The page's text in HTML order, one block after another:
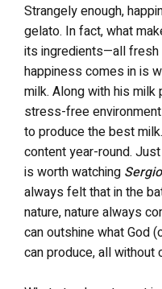
Strangely enough,
gelato. In fact, what
its ingredients—all fresh
happiness comes in is
milk. Along with his milk
stress-free
to produce the best
content year-round.
is worth watching
always felt that in the
nature, nature always
can outshine what God
can produce, all without